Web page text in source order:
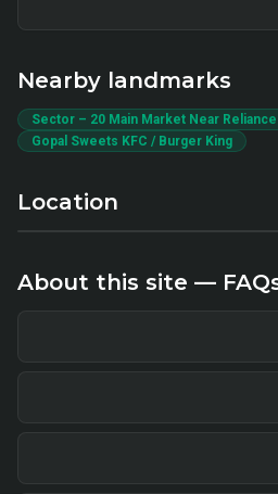
Nearby landmarks
Sector – 20 Main Market Near
Gopal Sweets KFC / Burger King
Location
About this site —